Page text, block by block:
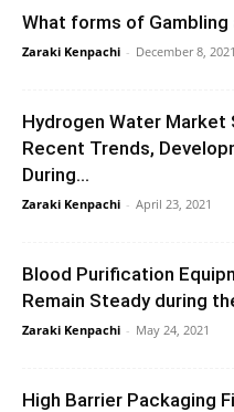
What forms of Gambling
Zaraki Kenpachi - December 8, 2021
Hydrogen Water Market
Recent Trends,
During...
Zaraki Kenpachi - April 23, 2021
Blood Purification
Remain Steady during
Zaraki Kenpachi - May 24, 2021
High Barrier Packaging